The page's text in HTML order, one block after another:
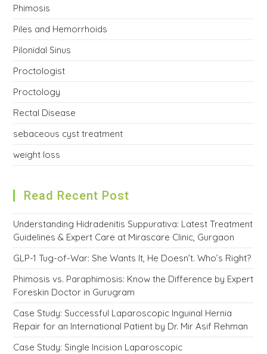
Phimosis
Piles and Hemorrhoids
Pilonidal Sinus
Proctologist
Proctology
Rectal Disease
sebaceous cyst treatment
weight loss
Read Recent Post
Understanding Hidradenitis Suppurativa: Latest Treatment
Guidelines & Expert Care at Mirascare Clinic, Gurgaon
GLP-1 Tug-of-War: She Wants It, He Doesn’t. Who’s Right?
Phimosis vs. Paraphimosis: Know the Difference by Expert
Foreskin Doctor in Gurugram
Case Study: Successful Laparoscopic Inguinal Hernia
Repair for an International Patient by Dr. Mir Asif Rehman
Case Study: Single Incision Laparoscopic